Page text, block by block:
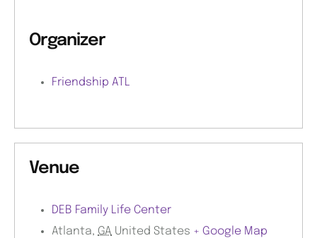
Organizer
Friendship ATL
Venue
DEB Family Life Center
Atlanta, GA United States + Google Map